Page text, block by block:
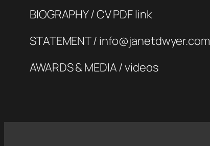
BIOGRAPHY / CV PDF link
STATEMENT / info@janetdwyer.com
AWARDS & MEDIA / videos